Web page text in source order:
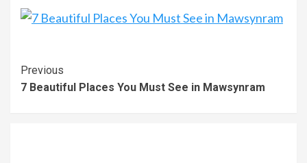
Previous
7 Beautiful Places You Must See in Mawsynram